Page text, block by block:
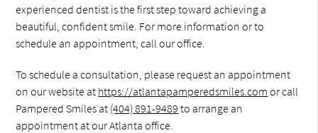
experienced dentist is the first step toward achieving a
beautiful, confident smile. For more information or to
schedule an appointment, call our office.
To schedule a consultation, please request an appointment
on our website at https://atlantapamperedsmiles.com or call
Pampered Smiles at (404) 891-9489 to arrange an
appointment at our Atlanta office.